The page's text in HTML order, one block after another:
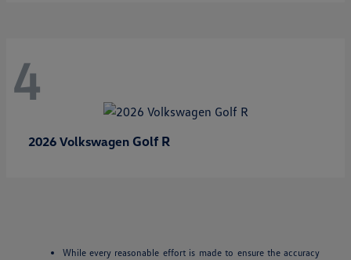
4
2026 Volkswagen Golf R
While every reasonable effort is made to ensure the accuracy